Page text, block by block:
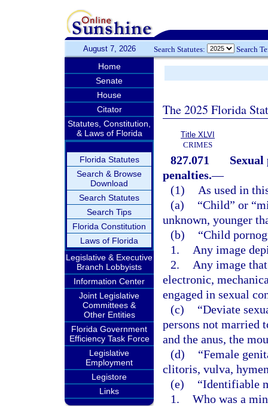
August 7, 2026 Search Statutes: Search
Home
Senate
House
Citator
Statutes, Constitution,
& Laws of Florida
Florida Statutes
Search & Browse
Download
Search Statutes
Search Tips
Florida Constitution
Laws of Florida
Legislative & Executive
Branch Lobbyists
Information Center
Joint Legislative
Committees &
Other Entities
Florida Government
Efficiency Task Force
Legislative
Employment
Legistore
Links
The 2025 Florida
Title XLVI
CRIMES
827.071
penalties.—
(1)
As used in
(a)
“Child” or
unknown, younger
(b)
“Child
1.
Any image
2.
Any image
electronic,
engaged in sexual
(c)
“Deviate
persons not married
and the anus, the
(d)
“Female
clitoris, vulva,
(e)
“Identifiable
1. Who was a